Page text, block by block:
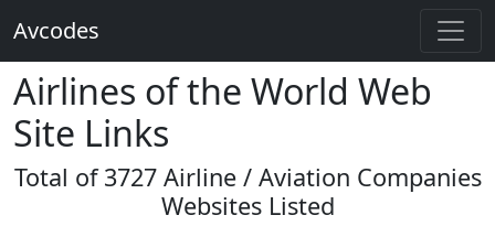
Avcodes
Airlines of the World Web
Site Links
Total of 3727 Airline / Aviation Companies
Websites Listed